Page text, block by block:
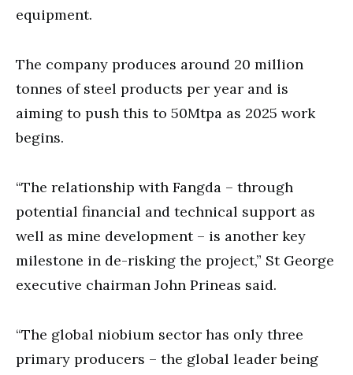
equipment.
The company produces around 20 million
tonnes of steel products per year and is
aiming to push this to 50Mtpa as 2025 work
begins.
“The relationship with Fangda – through
potential financial and technical support as
well as mine development – is another key
milestone in de-risking the project,” St George
executive chairman John Prineas said.
“The global niobium sector has only three
primary producers – the global leader being